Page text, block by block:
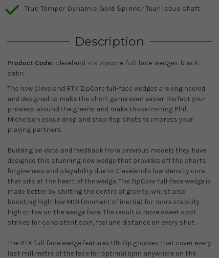
True Temper Dynamic Gold Spinner Tour Issue shaft
Description
Product Code: cleveland-rtx-zipcore-full-face-wedges-black-
satin
The new Cleveland RTX ZipCore full-face wedges are engineered
and designed to make the short game even easier. Perfect your
prowess around the greens and make those inviting Phil
Mickelson esque drop and stop flop shots to impress your
playing partners.
Building on data and feedback from previous models they have
designed this stunning new wedge that provides off the charts
forgiveness and playability due to Cleveland's low-density core
that sits at the heart of the wedge. The ZipCore full-face wedge is
made better by shifting the centre of gravity, whilst also
boosting high-low MOI (moment of inertia) for more stability
high or low on the wedge face. The result is more sweet spot
strikes for consistent spin, feel and distance on every shot.
The RTX full-face wedge features UltiZip grooves that cover every
last millimetre of the face for optimal spin anywhere on the